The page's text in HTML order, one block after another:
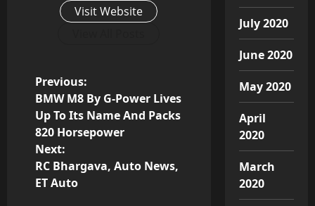
Visit Website
P
o
s
t
Previous:
BMW M8 By G-Power Lives
Up To Its Name And Packs
820 Horsepower
Next:
RC Bhargava, Auto News,
ET Auto
July 2020
June 2020
May 2020
April
2020
March
2020